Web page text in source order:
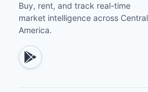
Buy, rent, and track real-time
market intelligence across Central
America.